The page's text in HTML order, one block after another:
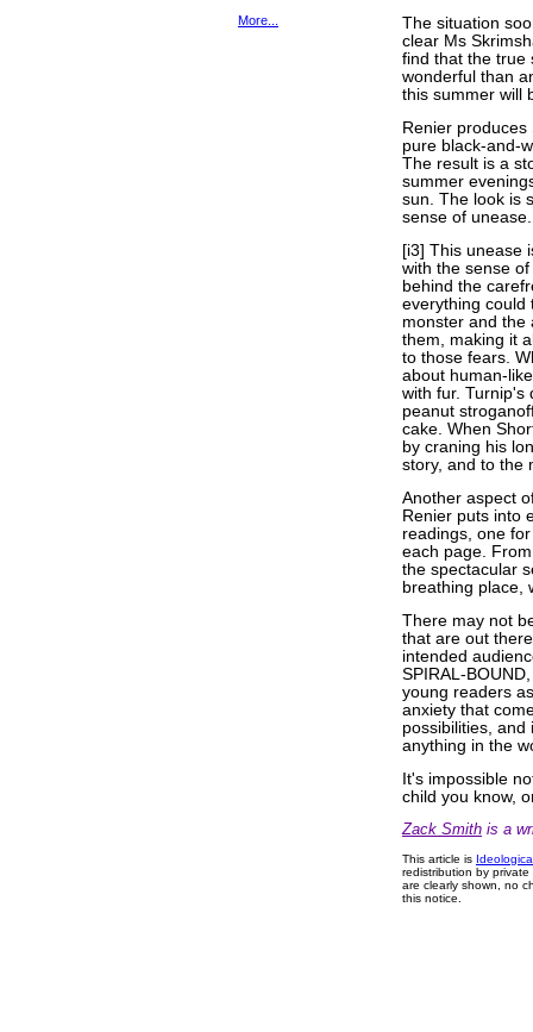
More...
The situation
clear Ms
find that the true
wonderful than
this summer will
Renier produces
pure black-and-
The result is a
summer
sun. The look is
sense of unease.
[i3] This unease
with the sense
behind the
everything could
monster and the
them, making it
to those fears.
about human-
with fur. Turnip's
peanut
cake. When
by craning his
story, and to the
Another aspect
Renier puts into
readings, one
each page.
the spectacular
breathing place,
There may not
that are out
intended
SPIRAL-
young readers
anxiety that
possibilities,
anything in the
It's impossible
child you know,
Zack Smith is a
This article is
redistribution by
are clearly shown, no
this notice.